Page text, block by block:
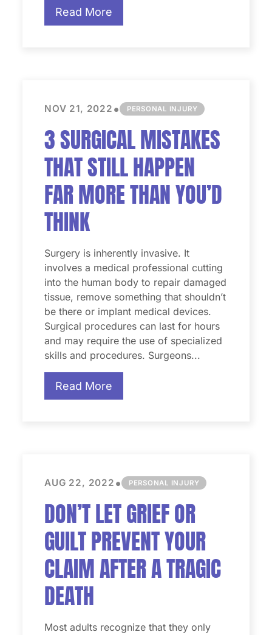
Read More
NOV 21, 2022 • PERSONAL INJURY
3 SURGICAL MISTAKES
THAT STILL HAPPEN
FAR MORE THAN YOU’D
THINK
Surgery is inherently invasive. It
involves a medical professional cutting
into the human body to repair damaged
tissue, remove something that shouldn’t
be there or implant medical devices.
Surgical procedures can last for hours
and may require the use of specialized
skills and procedures. Surgeons...
Read More
AUG 22, 2022 • PERSONAL INJURY
DON’T LET GRIEF OR
GUILT PREVENT YOUR
CLAIM AFTER A TRAGIC
DEATH
Most adults recognize that they only